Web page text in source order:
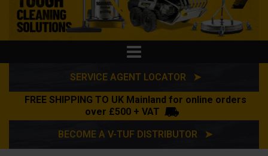
SERVICE AGENT LOCATOR ➤
FREE SHIPPING TO UK Mainland for online orders
over £500 + VAT
BECOME A V-TUF DISTRIBUTOR ➤